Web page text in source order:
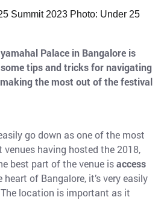
Summit 2023 Photo: Under 25
Palace in Bangalore is
tips and tricks for navigating
the most out of the festival
go down as one of the most
having hosted the 2018,
best part of the venue isaccess
of Bangalore, it’s very easily
location is important as it